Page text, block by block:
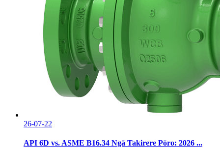
26-07-22
API 6D vs. ASME B16.34 Ngā Takirere Pōro: 2026 ...